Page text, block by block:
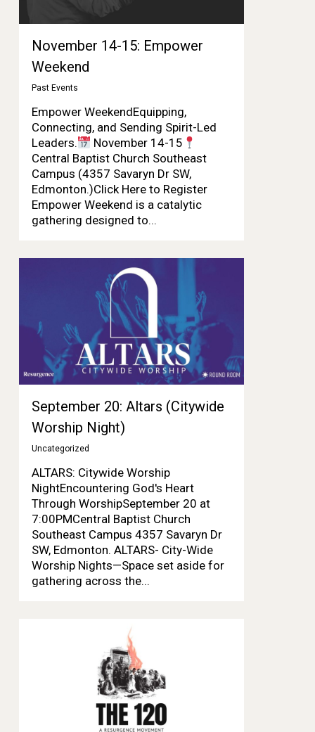
November 14-15: Empower
Weekend
Past Events
Empower WeekendEquipping,
Connecting, and Sending Spirit-Led
Leaders.
November 14-15
Central Baptist Church Southeast
Campus (4357 Savaryn Dr SW,
Edmonton.)Click Here to Register
Empower Weekend is a catalytic
gathering designed to...
September 20: Altars (Citywide
Worship Night)
Uncategorized
ALTARS: Citywide Worship
NightEncountering God's Heart
Through WorshipSeptember 20 at
7:00PMCentral Baptist Church
Southeast Campus 4357 Savaryn Dr
SW, Edmonton. ALTARS- City-Wide
Worship Nights—Space set aside for
gathering across the...